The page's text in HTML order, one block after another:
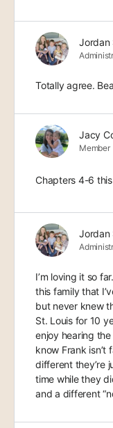
Jordan
Totally agree.
Jacy
Member
Chapters 4-6
Jordan
I’m loving it so
this family that
but never knew
St. Louis for 10
enjoy hearing
know Frank isn’t
different they’re
time while they
and a different